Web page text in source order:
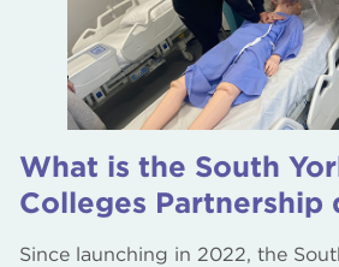
What is the South
Colleges Partnership
Since launching in 2022, the